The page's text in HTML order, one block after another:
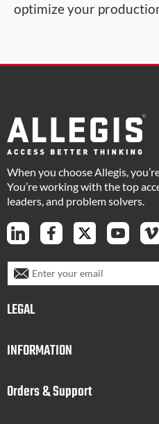
optimize your
When you choose Allegis,
You’re working with the top
leaders, and problem solvers.
i
n
f
r
O
LEGAL
INFORMATION
Orders & Support